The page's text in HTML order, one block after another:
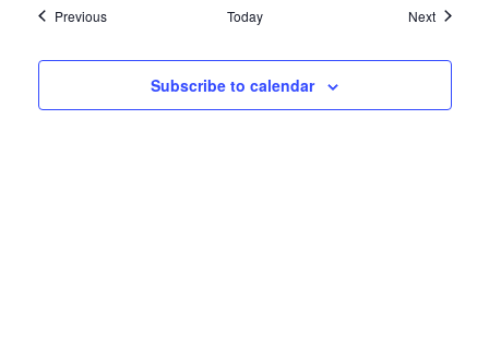
PreviousEvents Today NextEvents
Subscribe to calendar